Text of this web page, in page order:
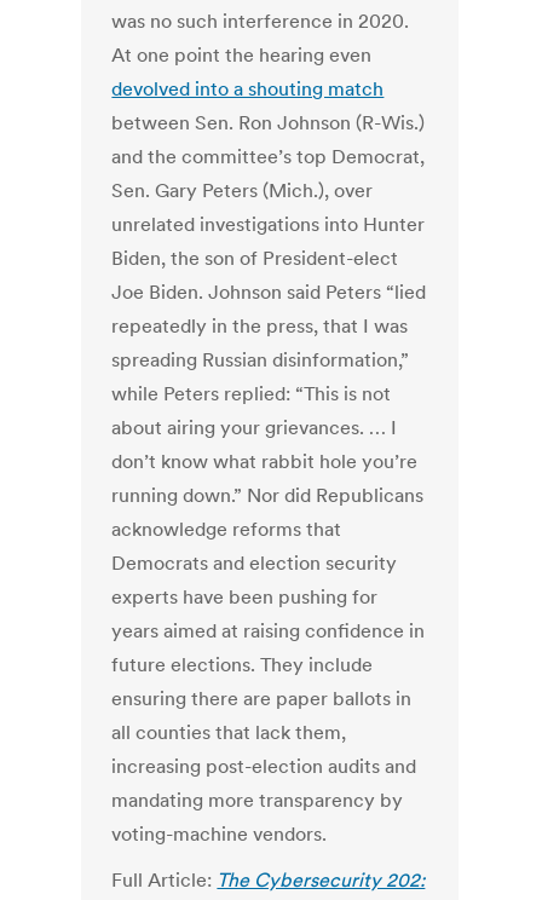
was no such interference in 2020.
At one point the hearing even
devolved into a shouting match
between Sen. Ron Johnson (R-Wis.)
and the committee’s top Democrat,
Sen. Gary Peters (Mich.), over
unrelated investigations into Hunter
Biden, the son of President-elect
Joe Biden. Johnson said Peters “lied
repeatedly in the press, that I was
spreading Russian disinformation,”
while Peters replied: “This is not
about airing your grievances. … I
don’t know what rabbit hole you’re
running down.” Nor did Republicans
acknowledge reforms that
Democrats and election security
experts have been pushing for
years aimed at raising confidence in
future elections. They include
ensuring there are paper ballots in
all counties that lack them,
increasing post-election audits and
mandating more transparency by
voting-machine vendors.
Full Article: The Cybersecurity 202: